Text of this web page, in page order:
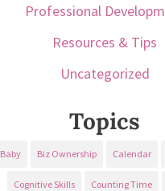
Professional
Resources & Tips
Uncategorized
Topics
Baby Biz Ownership Calendar
Cognitive Skills Counting Time